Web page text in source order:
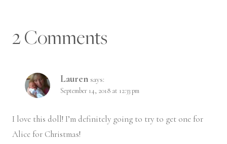
2 Comments
Lauren says:
September 14, 2018 at 12:33 pm
I love this doll! I’m definitely going to try to get one for
Alice for Christmas!